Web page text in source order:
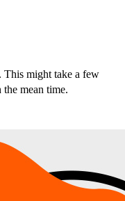
This might take a few
the mean time.